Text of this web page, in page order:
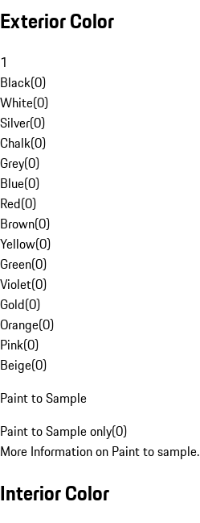
Exterior Color
1
Black(0)
White(0)
Silver(0)
Chalk(0)
Grey(0)
Blue(0)
Red(0)
Brown(0)
Yellow(0)
Green(0)
Violet(0)
Gold(0)
Orange(0)
Pink(0)
Beige(0)
Paint to Sample
Paint to Sample only(0)
More Information on Paint to sample.
Interior Color